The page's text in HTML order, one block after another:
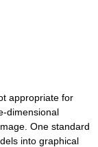
appropriate for
dimensional
One standard
into graphical